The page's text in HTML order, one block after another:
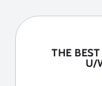
THE
U/